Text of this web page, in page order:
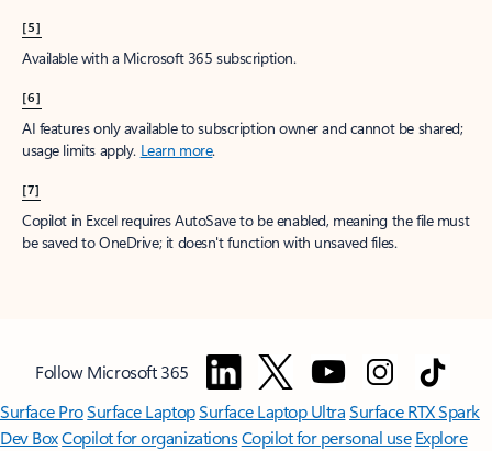
[5]
Available with a Microsoft 365 subscription.
[6]
AI features only available to subscription owner and cannot be shared;
usage limits apply. Learn more.
[7]
Copilot in Excel requires AutoSave to be enabled, meaning the file must
be saved to OneDrive; it doesn't function with unsaved files.
Follow Microsoft 365
Surface ProSurface LaptopSurface Laptop UltraSurface RTX Spark
Dev BoxCopilot for organizationsCopilot for personal use Explore